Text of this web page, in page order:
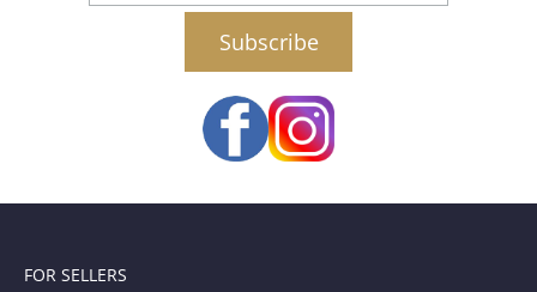
email
FOR SELLERS